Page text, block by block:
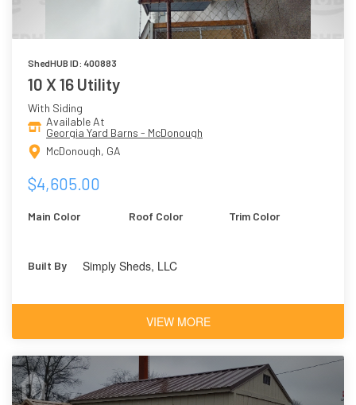
ShedHUB ID: 400883
10 X 16 Utility
With Siding
Available At
Georgia Yard Barns - McDonough
McDonough, GA
$4,605.00
Main Color Roof Color Trim Color
Built By Simply Sheds, LLC
VIEW MORE